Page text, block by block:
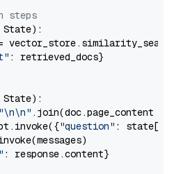
steps
):
: retrieved_docs}
):
"\n\n" .join(doc.page_content
"question" : state[
: response.content}